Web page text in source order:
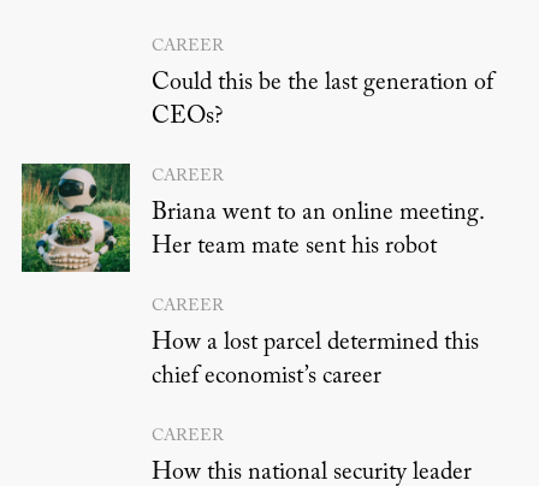
CAREER
Could this be the last generation of
CEOs?
CAREER
Briana went to an online meeting.
Her team mate sent his robot
CAREER
How a lost parcel determined this
chief economist’s career
CAREER
How this national security leader